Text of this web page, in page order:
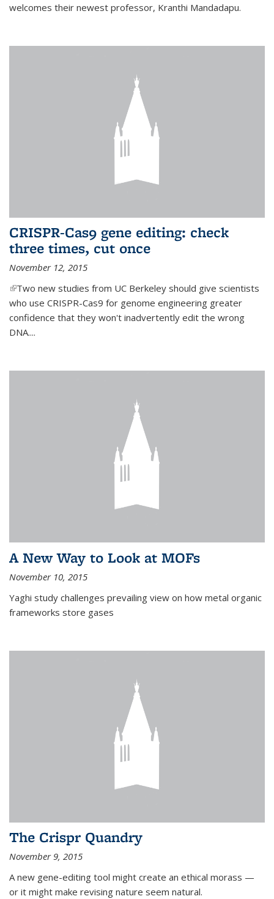
welcomes their newest professor, Kranthi Mandadapu.
CRISPR-Cas9 gene editing: check
three times, cut once
November 12, 2015
(link is external)
Two new studies from UC Berkeley should give scientists
who use CRISPR-Cas9 for genome engineering greater
confidence that they won't inadvertently edit the wrong
DNA....
A New Way to Look at MOFs
November 10, 2015
Yaghi study challenges prevailing view on how metal organic
frameworks store gases
The Crispr Quandry
November 9, 2015
A new gene-editing tool might create an ethical morass —
or it might make revising nature seem natural.